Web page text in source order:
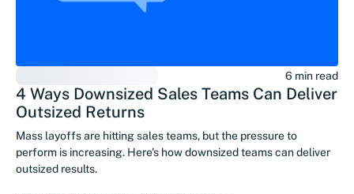
6 min read
4 Ways Downsized Sales Teams Can Deliver
Outsized Returns
Mass layoffs are hitting sales teams, but the pressure to
perform is increasing. Here's how downsized teams can deliver
outsized results.